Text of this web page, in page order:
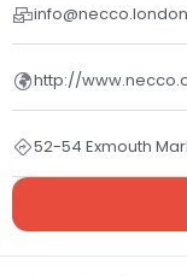
info@necco.london
http://
52-54 Exmouth